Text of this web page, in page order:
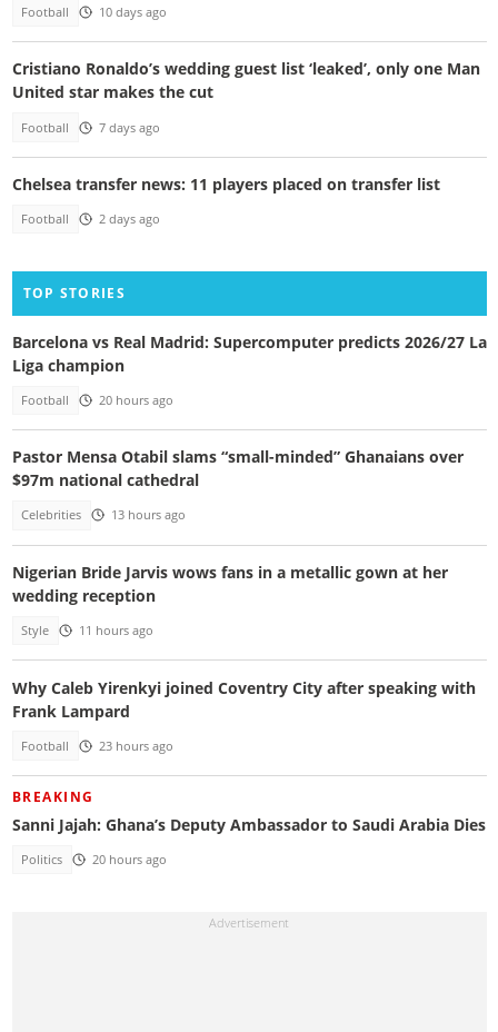
Football 10 days ago
Cristiano Ronaldo’s wedding guest list ‘leaked’, only one Man
United star makes the cut
Football 7 days ago
Chelsea transfer news: 11 players placed on transfer list
Football 2 days ago
TOP STORIES
Barcelona vs Real Madrid: Supercomputer predicts 2026/27 La
Liga champion
Football 20 hours ago
Pastor Mensa Otabil slams “small-minded” Ghanaians over
$97m national cathedral
Celebrities 13 hours ago
Nigerian Bride Jarvis wows fans in a metallic gown at her
wedding reception
Style 11 hours ago
Why Caleb Yirenkyi joined Coventry City after speaking with
Frank Lampard
Football 23 hours ago
BREAKING
Sanni Jajah: Ghana’s Deputy Ambassador to Saudi Arabia Dies
Politics 20 hours ago